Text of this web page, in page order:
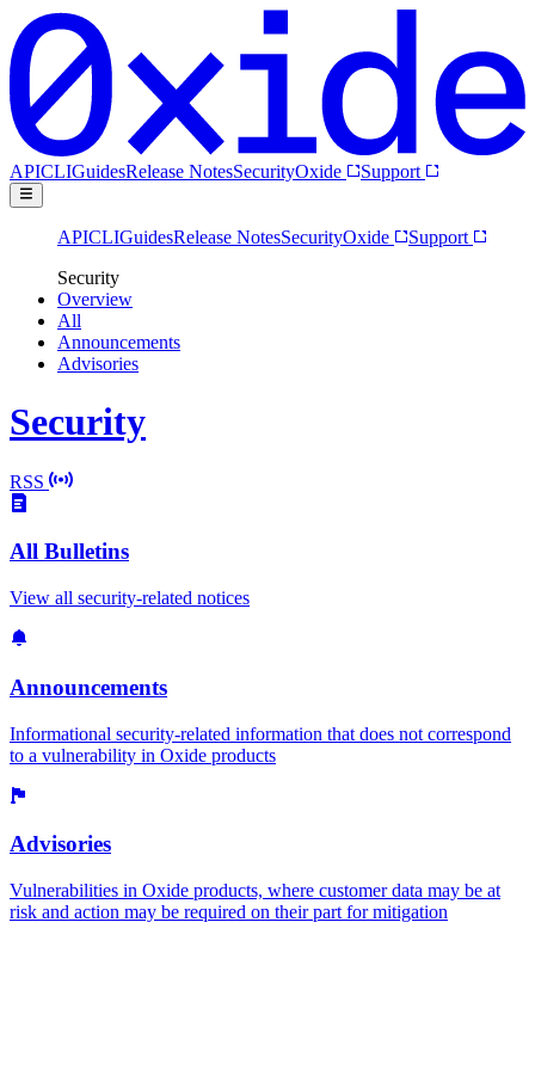
APICLIGuidesRelease NotesSecurityOxide Support
APICLIGuidesRelease NotesSecurityOxide
Support
Security
Overview
All
Announcements
Advisories
Security
RSS
All Bulletins
View all security-related notices
Announcements
Informational security-related information that does not correspond
to a vulnerability in Oxide products
Advisories
Vulnerabilities in Oxide products, where customer data may be at
risk and action may be required on their part for mitigation